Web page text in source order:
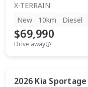
X-TERRAIN
New
10km Diesel
$69,990
Drive away
2026 Kia Sportage